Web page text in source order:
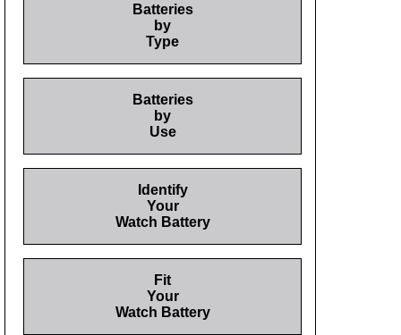
Batteries
by
Type
Batteries
by
Use
Identify
Your
Watch Battery
Fit
Your
Watch Battery